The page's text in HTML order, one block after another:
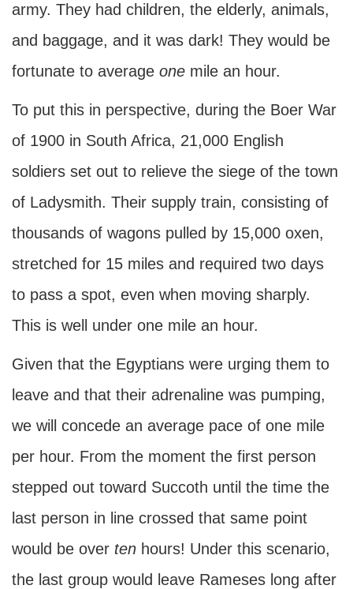
army. They had children, the elderly, animals,
and baggage, and it was dark! They would be
fortunate to average one mile an hour.
To put this in perspective, during the Boer War
of 1900 in South Africa, 21,000 English
soldiers set out to relieve the siege of the town
of Ladysmith. Their supply train, consisting of
thousands of wagons pulled by 15,000 oxen,
stretched for 15 miles and required two days
to pass a spot, even when moving sharply.
This is well under one mile an hour.
Given that the Egyptians were urging them to
leave and that their adrenaline was pumping,
we will concede an average pace of one mile
per hour. From the moment the first person
stepped out toward Succoth until the time the
last person in line crossed that same point
would be over ten hours! Under this scenario,
the last group would leave Rameses long after